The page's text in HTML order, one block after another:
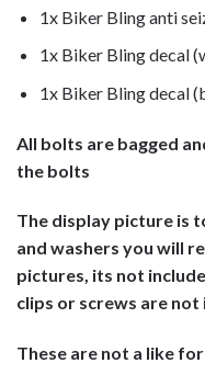
1x Biker Bling anti
1x Biker Bling decal
1x Biker Bling decal
All bolts are bagged
the bolts
The display picture is
and washers you will
pictures, its not
clips or screws are
These are not a like